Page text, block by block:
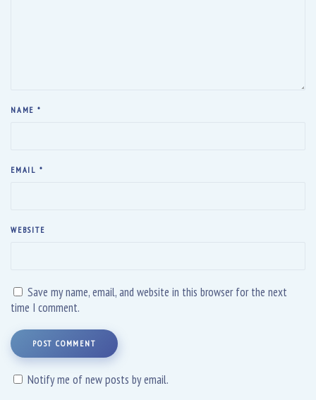
NAME *
EMAIL *
WEBSITE
Save my name, email, and website in this browser for the next
time I comment.
POST COMMENT
Notify me of new posts by email.